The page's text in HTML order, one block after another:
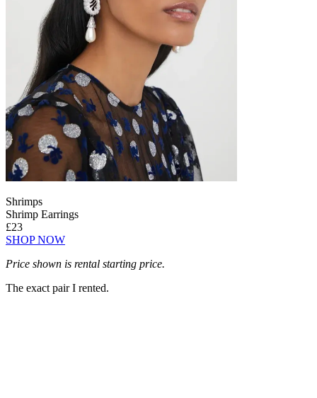
Shrimps
Shrimp Earrings
£23
SHOP NOW
Price shown is rental starting price.
The exact pair I rented.